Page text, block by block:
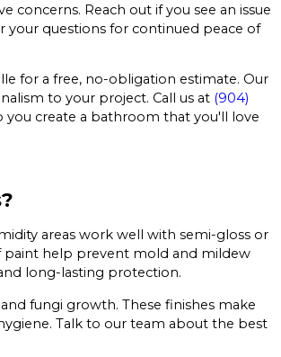
concerns. Reach out if you see an issue
your questions for continued peace of
for a free, no-obligation estimate. Our
to your project. Call us at (904)
you create a bathroom that you'll love
areas work well with semi-gloss or
paint help prevent mold and mildew
long-lasting protection.
fungi growth. These finishes make
Talk to our team about the best